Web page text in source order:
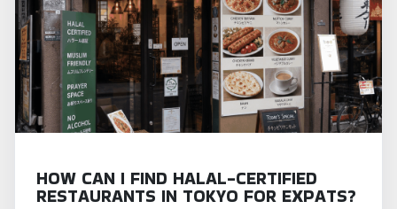
HOW CAN I FIND HALAL-CERTIFIED
RESTAURANTS IN TOKYO FOR EXPATS?